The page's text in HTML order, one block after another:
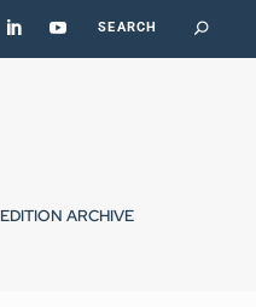
EDITION ARCHIVE